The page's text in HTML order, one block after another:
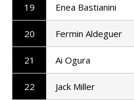
19 Enea Bastianini
20 Fermin Aldeguer
21 Ai Ogura
22 Jack Miller